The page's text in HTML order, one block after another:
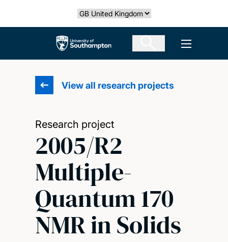
Select country
The University of Southampton Open
View all research projects
Research project
2005/R2
Multiple-
Quantum 170
NMR in Solids